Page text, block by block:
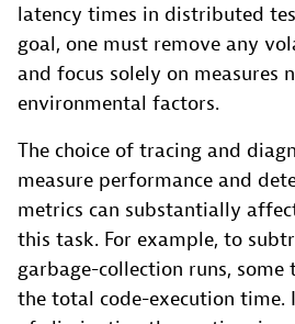
latency times in distributed
goal, one must remove any
and focus solely on measures
environmental factors.
The choice of tracing and
measure performance and
metrics can substantially
this task. For example, to
garbage-collection runs, some
the total code-execution time.